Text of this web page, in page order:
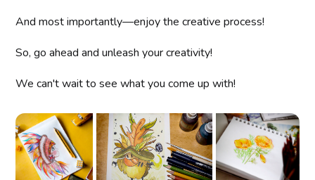
And most importantly—enjoy the creative process!
So, go ahead and unleash your creativity!
We can't wait to see what you come up with!